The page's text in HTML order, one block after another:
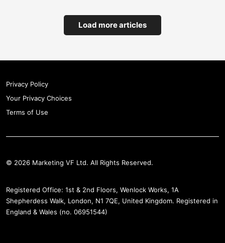
Load more articles
Privacy Policy
Your Privacy Choices
Terms of Use
© 2026 Marketing VF Ltd. All Rights Reserved.
Registered Office: 1st & 2nd Floors, Wenlock Works, 1A
Shepherdess Walk, London, N1 7QE, United Kingdom. Registered in
England & Wales (no. 06951544)